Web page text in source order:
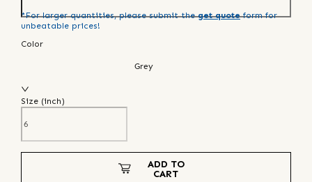
*For larger quantities, please submit the get quote form for
unbeatable prices!
Color
Grey
Size (inch)
ADD TO
CART